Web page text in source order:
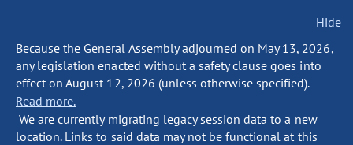
Hide
Because the General Assembly adjourned on May 13, 2026,
any legislation enacted without a safety clause goes into
effect on August 12, 2026 (unless otherwise specified).
Read more.
We are currently migrating legacy session data to a new
location. Links to said data may not be functional at this